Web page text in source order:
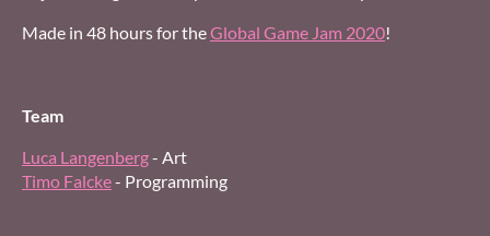
Made in 48 hours for theGlobal Game Jam 2020!
Team
Luca Langenberg- Art
Timo Falcke- Programming